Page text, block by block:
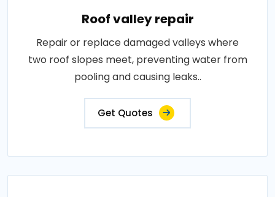
Roof valley repair
Repair or replace damaged valleys where
two roof slopes meet, preventing water from
pooling and causing leaks..
Get Quotes